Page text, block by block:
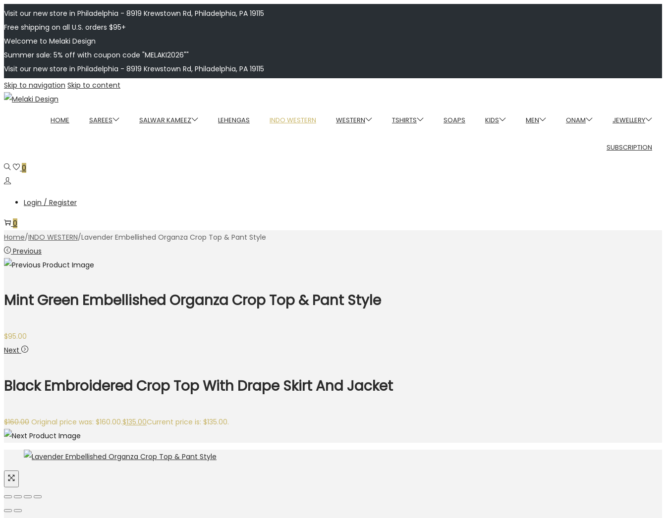
Visit our new store in Philadelphia - 8919 Krewstown Rd, Philadelphia, PA 19115
Free shipping on all U.S. orders $95+
Welcome to Melaki Design
Summer sale: 5% off with coupon code "MELAKI2026""
Visit our new store in Philadelphia - 8919 Krewstown Rd, Philadelphia, PA 19115
Skip to navigation Skip to content
HOME SAREES SALWAR KAMEEZ LEHENGAS INDO WESTERN WESTERN TSHIRTS SOAPS KIDS MEN ONAM JEWELLERY
SUBSCRIPTION
0
Login / Register
0
Home/INDO WESTERN/Lavender Embellished Organza Crop Top & Pant Style
Previous
Mint Green Embellished Organza Crop Top & Pant Style
$95.00
Next
Black Embroidered Crop Top With Drape Skirt And Jacket
$160.00 Original price was: $160.00.$135.00Current price is: $135.00.